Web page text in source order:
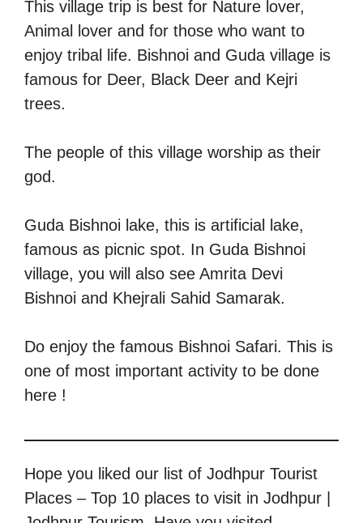
This village trip is best for Nature lover,
Animal lover and for those who want to
enjoy tribal life. Bishnoi and Guda village is
famous for Deer, Black Deer and Kejri
trees.
The people of this village worship as their
god.
Guda Bishnoi lake, this is artificial lake,
famous as picnic spot. In Guda Bishnoi
village, you will also see Amrita Devi
Bishnoi and Khejrali Sahid Samarak.
Do enjoy the famous Bishnoi Safari. This is
one of most important activity to be done
here !
Hope you liked our list of Jodhpur Tourist
Places – Top 10 places to visit in Jodhpur |